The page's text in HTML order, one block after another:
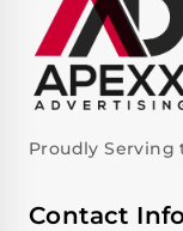
Proudly Serving
Contact